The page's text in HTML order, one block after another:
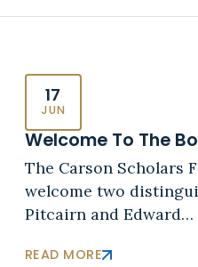
17
JUN
Welcome To The
The Carson Scholars
welcome two
Pitcairn and Edward…
READ MORE